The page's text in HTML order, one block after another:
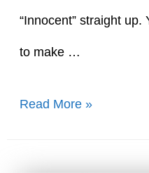
“Innocent” straight
to make …
55
Read More »